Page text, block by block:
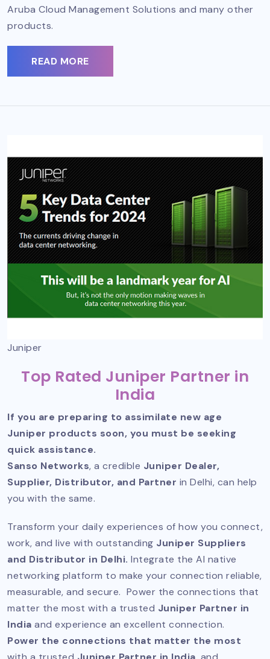
Aruba Cloud Management Solutions and many other
products.
READ MORE
Juniper
Top Rated Juniper Partner in
India
If you are preparing to assimilate new age
Juniper products soon, you must be seeking
quick assistance.
Sanso Networks, a credible Juniper Dealer,
Supplier, Distributor, and Partner in Delhi, can help
you with the same.
Transform your daily experiences of how you connect,
work, and live with outstanding Juniper Suppliers
and Distributor in Delhi. Integrate the AI native
networking platform to make your connection reliable,
measurable, and secure. Power the connections that
matter the most with a trusted Juniper Partner in
India and experience an excellent connection.
Power the connections that matter the most